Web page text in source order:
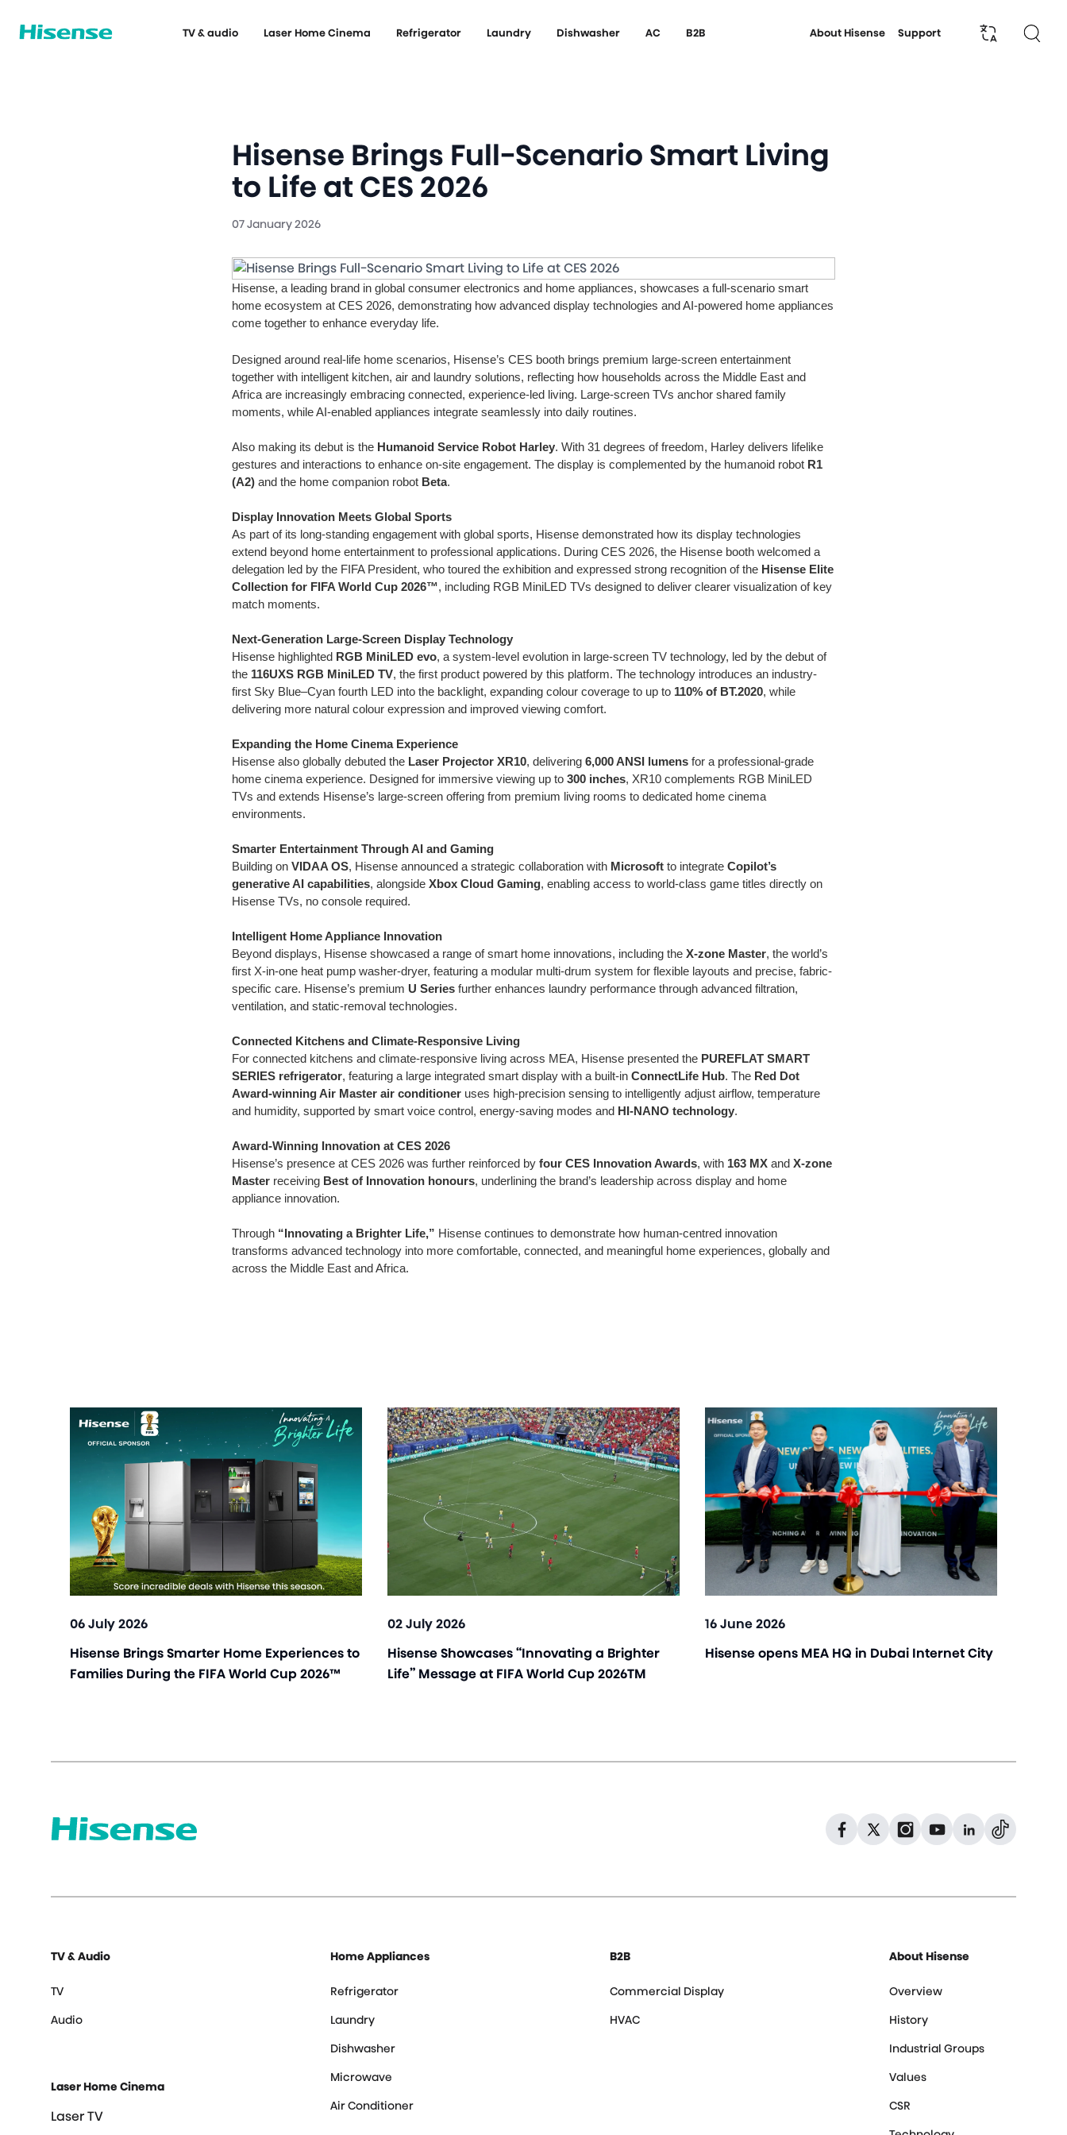
TV & audio Laser Home Cinema Refrigerator Laundry Dishwasher AC B2B About Hisense Support
Hisense Brings Full-Scenario Smart Living
to Life at CES 2026
07 January 2026
Hisense, a leading brand in global consumer electronics and home appliances, showcases a full-scenario smart
home ecosystem at CES 2026, demonstrating how advanced display technologies and AI-powered home appliances
come together to enhance everyday life.
Designed around real-life home scenarios, Hisense’s CES booth brings premium large-screen entertainment
together with intelligent kitchen, air and laundry solutions, reflecting how households across the Middle East and
Africa are increasingly embracing connected, experience-led living. Large-screen TVs anchor shared family
moments, while AI-enabled appliances integrate seamlessly into daily routines.
Also making its debut is the Humanoid Service Robot Harley. With 31 degrees of freedom, Harley delivers lifelike
gestures and interactions to enhance on-site engagement. The display is complemented by the humanoid robot R1
(A2) and the home companion robot Beta.
Display Innovation Meets Global Sports
As part of its long-standing engagement with global sports, Hisense demonstrated how its display technologies
extend beyond home entertainment to professional applications. During CES 2026, the Hisense booth welcomed a
delegation led by the FIFA President, who toured the exhibition and expressed strong recognition of the Hisense Elite
Collection for FIFA World Cup 2026™, including RGB MiniLED TVs designed to deliver clearer visualization of key
match moments.
Next-Generation Large-Screen Display Technology
Hisense highlighted RGB MiniLED evo, a system-level evolution in large-screen TV technology, led by the debut of
the 116UXS RGB MiniLED TV, the first product powered by this platform. The technology introduces an industry-
first Sky Blue–Cyan fourth LED into the backlight, expanding colour coverage to up to 110% of BT.2020, while
delivering more natural colour expression and improved viewing comfort.
Expanding the Home Cinema Experience
Hisense also globally debuted the Laser Projector XR10, delivering 6,000 ANSI lumens for a professional-grade
home cinema experience. Designed for immersive viewing up to 300 inches, XR10 complements RGB MiniLED
TVs and extends Hisense’s large-screen offering from premium living rooms to dedicated home cinema
environments.
Smarter Entertainment Through AI and Gaming
Building on VIDAA OS, Hisense announced a strategic collaboration with Microsoft to integrate Copilot’s
generative AI capabilities, alongside Xbox Cloud Gaming, enabling access to world-class game titles directly on
Hisense TVs, no console required.
Intelligent Home Appliance Innovation
Beyond displays, Hisense showcased a range of smart home innovations, including the X-zone Master, the world’s
first X-in-one heat pump washer-dryer, featuring a modular multi-drum system for flexible layouts and precise, fabric-
specific care. Hisense’s premium U Series further enhances laundry performance through advanced filtration,
ventilation, and static-removal technologies.
Connected Kitchens and Climate-Responsive Living
For connected kitchens and climate-responsive living across MEA, Hisense presented the PUREFLAT SMART
SERIES refrigerator, featuring a large integrated smart display with a built-in ConnectLife Hub. The Red Dot
Award-winning Air Master air conditioner uses high-precision sensing to intelligently adjust airflow, temperature
and humidity, supported by smart voice control, energy-saving modes and HI-NANO technology.
Award-Winning Innovation at CES 2026
Hisense’s presence at CES 2026 was further reinforced by four CES Innovation Awards, with 163 MX and X-zone
Master receiving Best of Innovation honours, underlining the brand’s leadership across display and home
appliance innovation.
Through “Innovating a Brighter Life,” Hisense continues to demonstrate how human-centred innovation
transforms advanced technology into more comfortable, connected, and meaningful home experiences, globally and
across the Middle East and Africa.
06 July 2026
Hisense Brings Smarter Home Experiences to
Families During the FIFA World Cup 2026™
02 July 2026
Hisense Showcases “Innovating a Brighter
Life” Message at FIFA World Cup 2026TM
16 June 2026
Hisense opens MEA HQ in Dubai Internet City
FacebookFacebookInstagram
TwitterGitHubDribbble
TV & Audio
TV
Audio
Laser Home Cinema
Laser TV
Home Appliances
Refrigerator
Laundry
Dishwasher
Microwave
Air Conditioner
B2B
Commercial Display
HVAC
About Hisense
Overview
History
Industrial Groups
Values
CSR